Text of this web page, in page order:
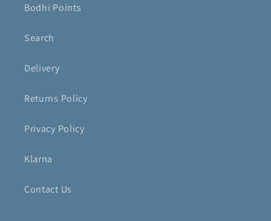
Bodhi Points
Search
Delivery
Returns Policy
Privacy Policy
Klarna
Contact Us